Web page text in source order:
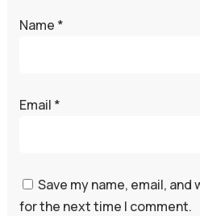
Name *
Email *
Save my name, email,
for the next time I comment.